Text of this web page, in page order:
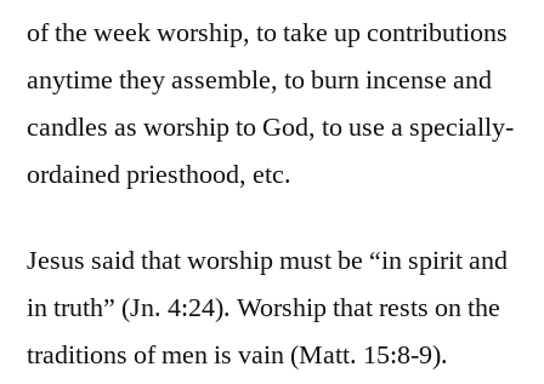
of the week worship, to take up contributions
anytime they assemble, to burn incense and
candles as worship to God, to use a specially-
ordained priesthood, etc.
Jesus said that worship must be “in spirit and
in truth” (Jn. 4:24). Worship that rests on the
traditions of men is vain (Matt. 15:8-9).